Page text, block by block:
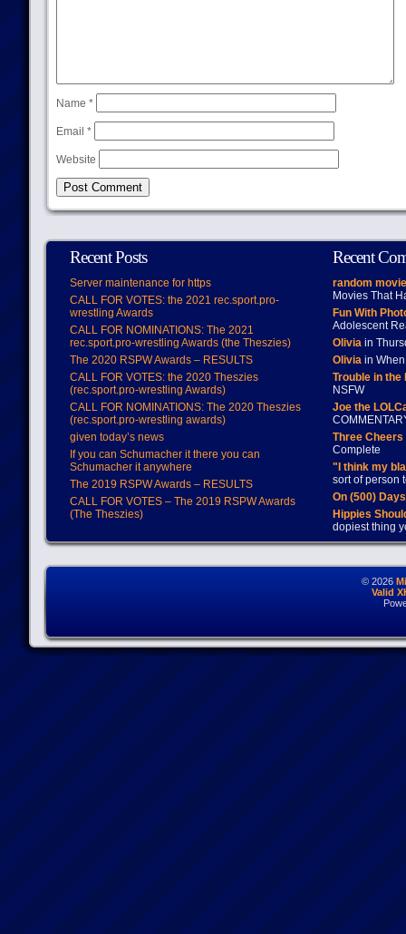
Name *
Email *
Website
Recent Posts
Server maintenance for https
CALL FOR VOTES: the 2021 rec.sport.pro-
wrestling Awards
CALL FOR NOMINATIONS: The 2021
rec.sport.pro-wrestling Awards (the Theszies)
The 2020 RSPW Awards – RESULTS
CALL FOR VOTES: the 2020 Theszies
(rec.sport.pro-wrestling Awards)
CALL FOR NOMINATIONS: The 2020 Theszies
(rec.sport.pro-wrestling awards)
given today’s news
If you can Schumacher it there you can
Schumacher it anywhere
The 2019 RSPW Awards – RESULTS
CALL FOR VOTES – The 2019 RSPW Awards
(The Theszies)
Recent
random
Movies That
Fun With
Adolescent
Oliviain
Oliviain When
Trouble in
NSFW
Joe the
Three
Complete
"I think my
sort of person
On (500)
Hippies
dopiest thing
© 2026
Valid